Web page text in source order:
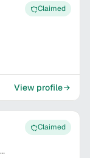
Claimed
View profile
Claimed